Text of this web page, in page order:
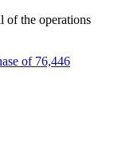
of the operations
of 76,446